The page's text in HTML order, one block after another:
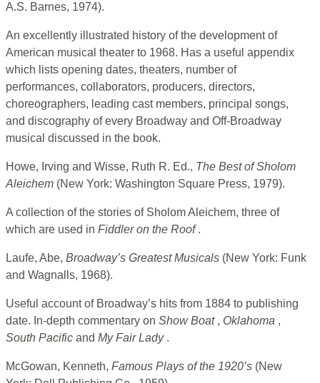
A.S. Barnes, 1974).
An excellently illustrated history of the development of
American musical theater to 1968. Has a useful appendix
which lists opening dates, theaters, number of
performances, collaborators, producers, directors,
choreographers, leading cast members, principal songs,
and discography of every Broadway and Off-Broadway
musical discussed in the book.
Howe, Irving and Wisse, Ruth R. Ed., The Best of Sholom
Aleichem (New York: Washington Square Press, 1979).
A collection of the stories of Sholom Aleichem, three of
which are used in Fiddler on the Roof.
Laufe, Abe, Broadway’s Greatest Musicals (New York: Funk
and Wagnalls, 1968).
Useful account of Broadway’s hits from 1884 to publishing
date. In-depth commentary on ShowBoat , Oklahoma ,
South Pacific and My Fair Lady .
McGowan, Kenneth, Famous Plays of the 1920’s (New